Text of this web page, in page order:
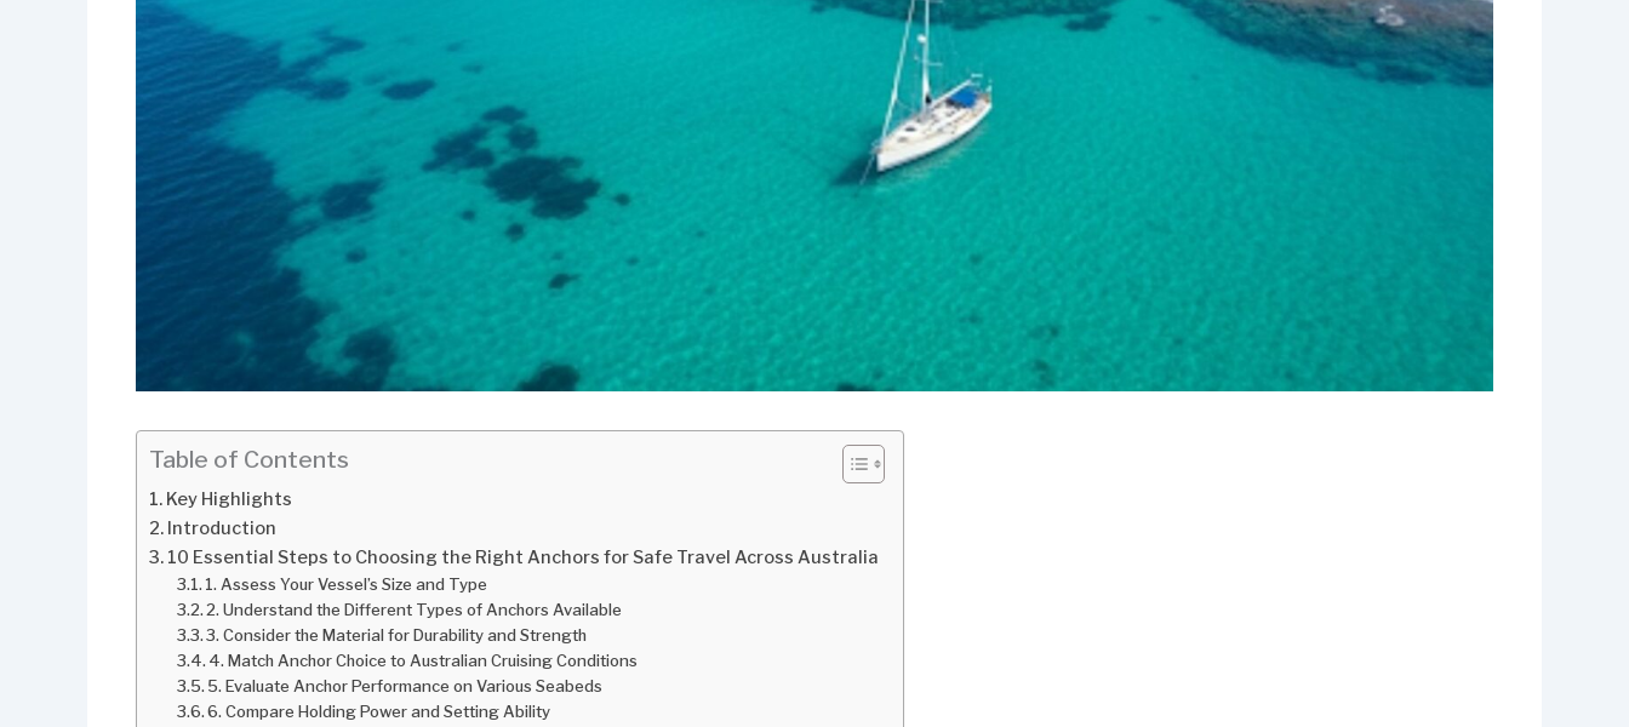
Table of Contents
Key Highlights
Introduction
10 Essential Steps to Choosing the Right Anchors for Safe Travel Across Australia
1. Assess Your Vessel’s Size and Type
2. Understand the Different Types of Anchors Available
3. Consider the Material for Durability and Strength
4. Match Anchor Choice to Australian Cruising Conditions
5. Evaluate Anchor Performance on Various Seabeds
6. Compare Holding Power and Setting Ability